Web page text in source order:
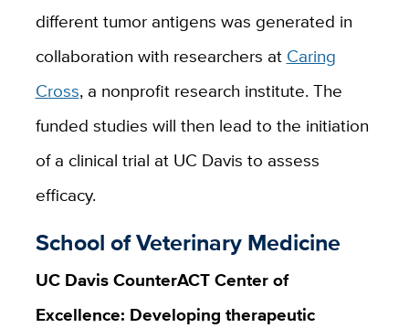
different tumor antigens was generated in
collaboration with researchers at Caring
Cross, a nonprofit research institute. The
funded studies will then lead to the initiation
of a clinical trial at UC Davis to assess
efficacy.
School of Veterinary Medicine
UC Davis CounterACT Center of
Excellence: Developing therapeutic